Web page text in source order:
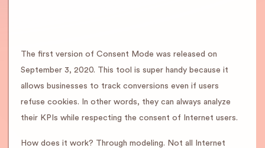
The first version of Consent Mode was released on
September 3, 2020. This tool is super handy because it
allows businesses to track conversions even if users
refuse cookies. In other words, they can always analyze
their KPIs while respecting the consent of Internet users.
How does it work? Through modeling. Not all Internet